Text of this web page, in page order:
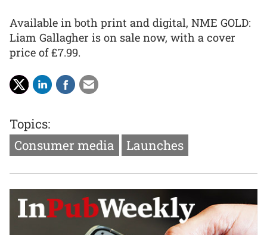
Available in both print and digital, NME GOLD:
Liam Gallagher is on sale now, with a cover
price of £7.99.
Topics:
Consumer media
Launches